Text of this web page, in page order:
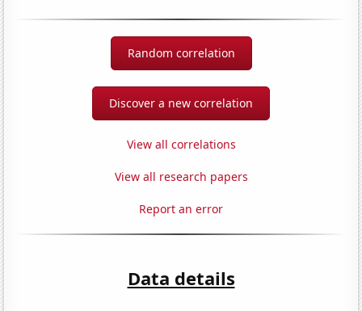
Random correlation
Discover a new correlation
View all correlations
View all research papers
Report an error
Data details